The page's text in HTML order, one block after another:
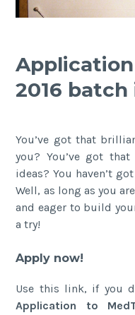
2016
You’ve got that
you? You’ve got
ideas? You haven’t
Well, as long as you
and eager to build
a try!
Apply now!
Use this link, if you
Application to